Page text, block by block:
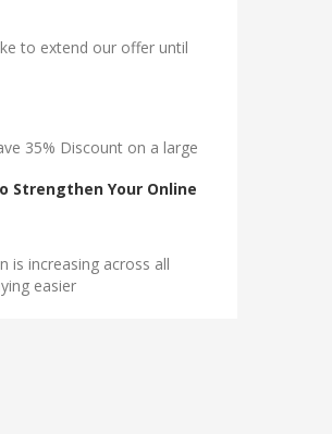
to extend our offer until
35% Discount on a large
Strengthen Your Online
is increasing across all
easier